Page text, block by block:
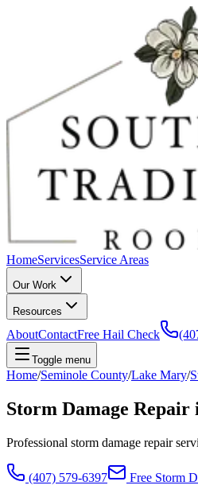
HomeServicesService Areas
Our Work
Resources
AboutContactFree Hail Check
Toggle menu
Home/Seminole County/Lake Mary/
Storm Damage Repair
Professional storm damage repair
(407) 579-6397 Free Storm